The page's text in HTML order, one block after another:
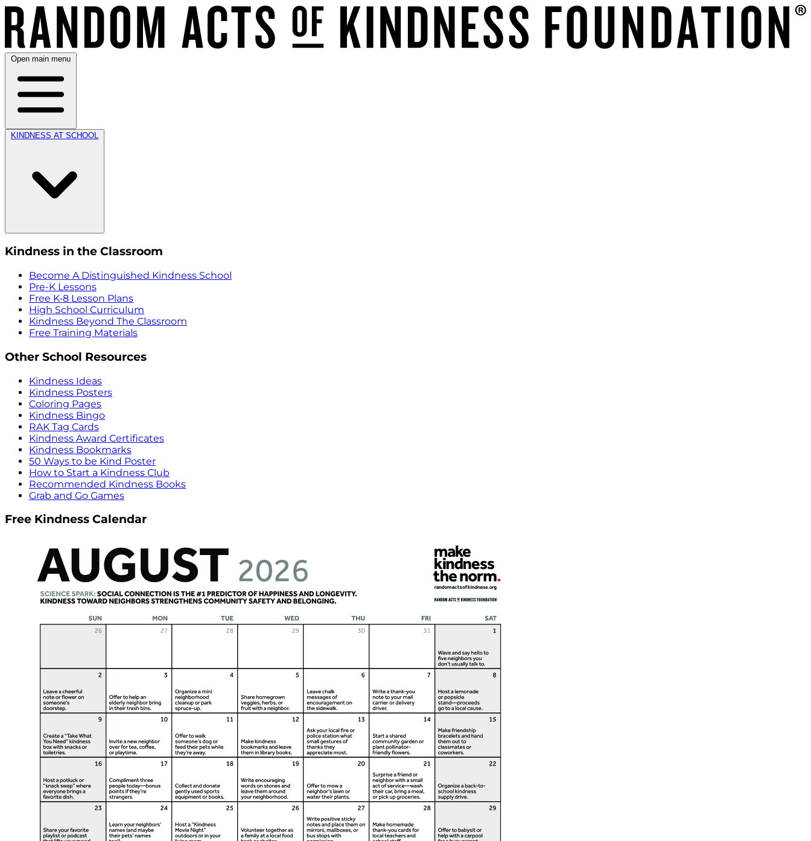
Open main menu
KINDNESS AT SCHOOL
Kindness in the Classroom
Become A Distinguished Kindness School
Pre-K Lessons
Free K-8 Lesson Plans
High School Curriculum
Kindness Beyond The Classroom
Free Training Materials
Other School Resources
Kindness Ideas
Kindness Posters
Coloring Pages
Kindness Bingo
RAK Tag Cards
Kindness Award Certificates
Kindness Bookmarks
50 Ways to be Kind Poster
How to Start a Kindness Club
Recommended Kindness Books
Grab and Go Games
Free Kindness Calendar